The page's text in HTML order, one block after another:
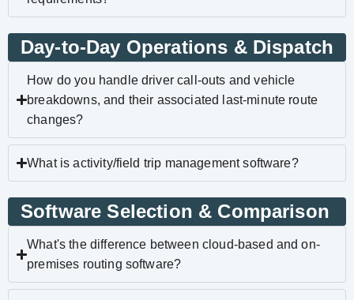
Day-to-Day Operations & Dispatch
How do you handle driver call-outs and vehicle
breakdowns, and their associated last-minute route
changes?
What is activity/field trip management software?
Software Selection & Comparison
What's the difference between cloud-based and on-
premises routing software?